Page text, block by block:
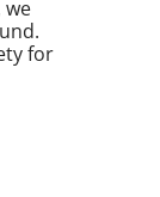
we
for